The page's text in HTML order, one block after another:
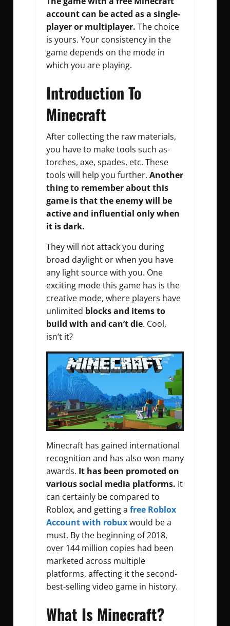
account can be acted as a single-
player or multiplayer. The choice
is yours. Your consistency in the
game depends on the mode in
which you are playing.
Introduction To
Minecraft
After collecting the raw materials,
you have to make tools such as-
torches, axe, spades, etc. These
tools will help you further. Another
thing to remember about this
game is that the enemy will be
active and influential only when
it is dark.
They will not attack you during
broad daylight or when you have
any light source with you. One
exciting mode this game has is the
creative mode, where players have
unlimited blocks and items to
build with and can’t die. Cool,
isn’t it?
Minecraft has gained international
recognition and has also won many
awards. It has been promoted on
various social media platforms. It
can certainly be compared to
Roblox, and getting a free Roblox
Account with robuxwould be a
must. By the beginning of 2018,
over 144 million copies had been
marketed across multiple
platforms, affecting it the second-
best-selling video game in history.
What Is Minecraft?